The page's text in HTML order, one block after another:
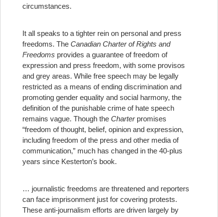
circumstances.
It all speaks to a tighter rein on personal and press
freedoms. The Canadian Charter of Rights and
Freedoms provides a guarantee of freedom of
expression and press freedom, with some provisos
and grey areas. While free speech may be legally
restricted as a means of ending discrimination and
promoting gender equality and social harmony, the
definition of the punishable crime of hate speech
remains vague. Though the Charter promises
“freedom of thought, belief, opinion and expression,
including freedom of the press and other media of
communication,” much has changed in the 40-plus
years since Kesterton’s book.
… journalistic freedoms are threatened and reporters
can face imprisonment just for covering protests.
These anti-journalism efforts are driven largely by